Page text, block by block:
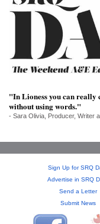
ARCHIVES
OUR
SRQ
PLATFORMS
"In Lioness you can really
without using words."
- Sara Olivia, Producer, Writer
Sign Up for SRQ
Advertise in SRQ
Send a Letter
Submit News